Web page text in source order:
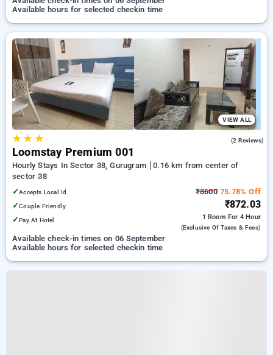
Available hours for selected checkin time
VIEW ALL
★★ ★ (2 Reviews)
Loomstay Premium 001
Hourly Stays In Sector 38, Gurugram
0.16 km from center of
sector 38
✓Accepts Local Id
✓Couple Friendly
✓Pay At Hotel
₹360075.78% Off
₹872.03
1 Room For 4 Hour
(exclusive Of Taxes & Fees)
Available check-in times on 06 September
Available hours for selected checkin time